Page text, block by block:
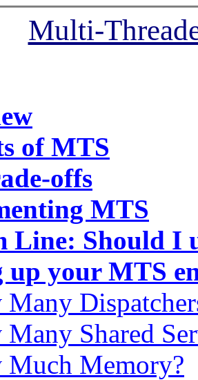
Multi-
of MTS
offs
MTS
Line: Should I
up your MTS
Shared
Much Memory?